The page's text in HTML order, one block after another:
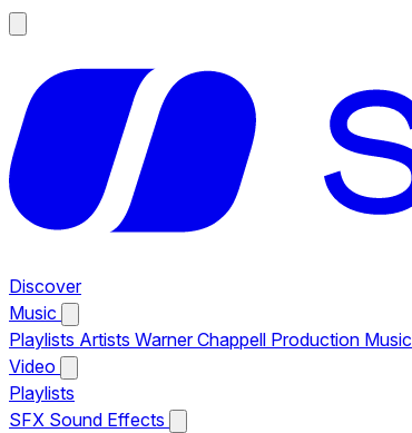
Discover
Music
Playlists Artists Warner Chappell Production Music
Video
Playlists
SFX Sound Effects